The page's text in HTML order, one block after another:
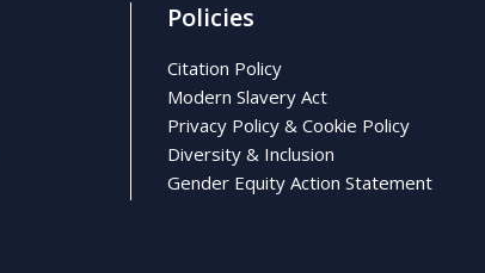
Policies
Citation Policy
Modern Slavery Act
Privacy Policy & Cookie Policy
Diversity & Inclusion
Gender Equity Action Statement